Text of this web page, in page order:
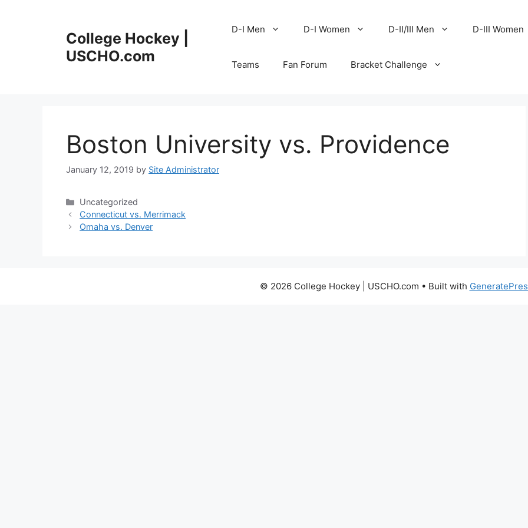
College Hockey |
USCHO.com
D-I Men D-I Women D-II/III Men D-III Women
Teams Fan Forum Bracket Challenge
Boston University vs. Providence
January 12, 2019 by Site Administrator
Categories
Uncategorized
Connecticut vs. Merrimack
Omaha vs. Denver
© 2026 College Hockey | USCHO.com • Built with